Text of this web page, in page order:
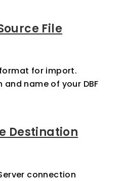
File
for import.
name of your DBF
Destination
connection